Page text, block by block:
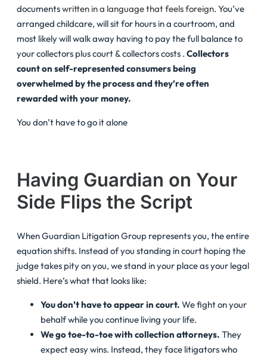
documentswritten in a language that feels foreign. You’ve
arranged childcare, will sit for hours in a courtroom, and
most likely will walk away having to pay the full balance to
your collectors plus court & collectors costs . Collectors
count on self-represented consumers being
overwhelmed by the process and they’re often
rewarded with your money.
You don’t have to go it alone
Having Guardian on Your
Side Flips the Script
When Guardian Litigation Group represents you, the entire
equation shifts. Instead of you standing in court hoping the
judge takes pity on you, we stand in your place as your legal
shield. Here’s what that looks like:
You don’t have to appear in court. We fight on your
behalf while you continue living your life.
We go toe-to-toe with collection attorneys. They
expect easy wins. Instead, they face litigators who